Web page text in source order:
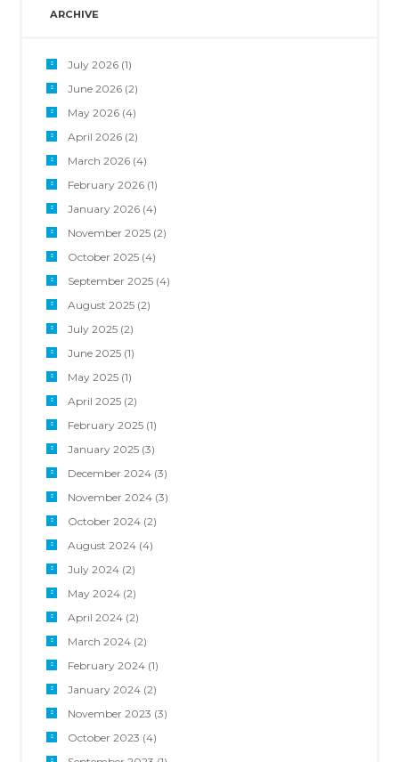
ARCHIVE
July 2026(1)
June 2026(2)
May 2026(4)
April 2026(2)
March 2026(4)
February 2026(1)
January 2026(4)
November 2025(2)
October 2025(4)
September 2025(4)
August 2025(2)
July 2025(2)
June 2025(1)
May 2025(1)
April 2025(2)
February 2025(1)
January 2025(3)
December 2024(3)
November 2024(3)
October 2024(2)
August 2024(4)
July 2024(2)
May 2024(2)
April 2024(2)
March 2024(2)
February 2024(1)
January 2024(2)
November 2023 (3)
October 2023 (4)